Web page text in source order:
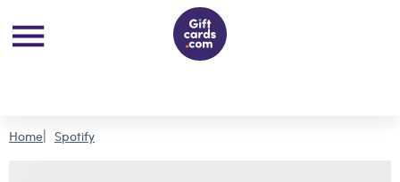
Home Spotify